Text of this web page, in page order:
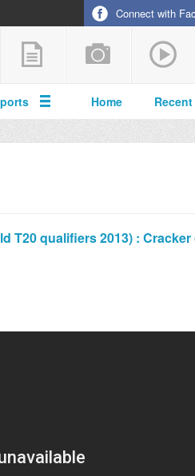
Connect with
Home Recent
T20 qualifiers 2013) : Cracker